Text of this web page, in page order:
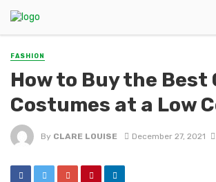
FASHION
How to Buy the Best
Costumes at a Low
By CLARE LOUISE December 27, 2021